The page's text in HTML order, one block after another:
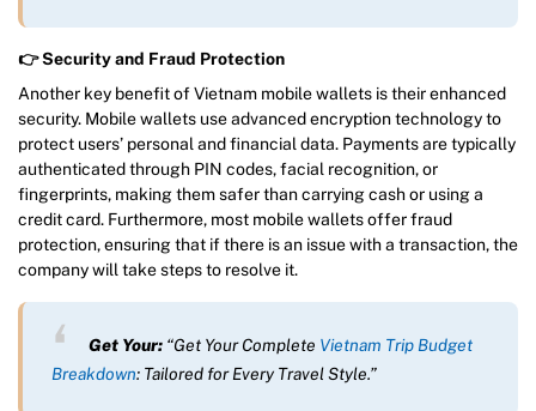
👉 Security and Fraud Protection
Another key benefit of Vietnam mobile wallets is their enhanced
security. Mobile wallets use advanced encryption technology to
protect users’ personal and financial data. Payments are typically
authenticated through PIN codes, facial recognition, or
fingerprints, making them safer than carrying cash or using a
credit card. Furthermore, most mobile wallets offer fraud
protection, ensuring that if there is an issue with a transaction, the
company will take steps to resolve it.
Get Your: “Get Your Complete Vietnam Trip Budget
Breakdown: Tailored for Every Travel Style.”